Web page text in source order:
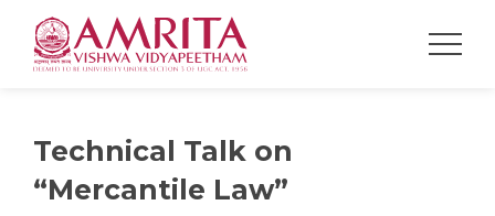
Technical Talk on
“Mercantile Law”